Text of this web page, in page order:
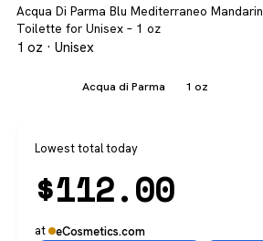
Acqua Di Parma Blu Mediterraneo
Toilette for Unisex – 1 oz
1 oz · Unisex
Acqua di Parma 1 oz
Lowest total today
$112.00
at eCosmetics.com